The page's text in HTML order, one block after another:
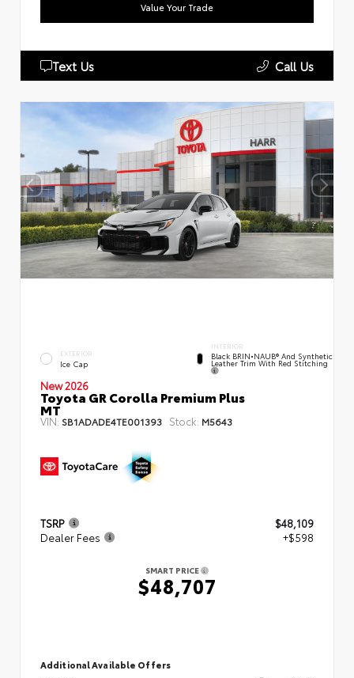
Value Your Trade
Text Us Call Us
EXTERIOR
Ice Cap
INTERIOR
Black BRIN•NAUB® And Synthetic
Leather Trim With Red Stitching
New 2026
Toyota GR Corolla Premium Plus
MT
VIN: SB1ADADE4TE001393 Stock: M5643
TSRP
$48,109
Dealer Fees
+$598
SMART PRICE
$48,707
Additional Available Offers